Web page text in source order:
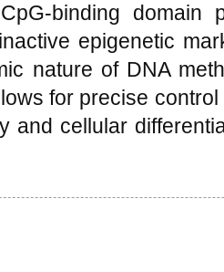
binding domain
epigenetic
nature of DNA
for precise
and cellular